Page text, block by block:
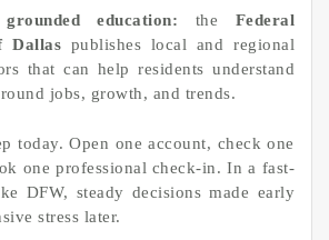
education: the Federal
Dallas publishes local and regional
that can help residents understand
jobs, growth, and trends.
today. Open one account, check one
one professional check-in. In a fast-
DFW, steady decisions made early
stress later.